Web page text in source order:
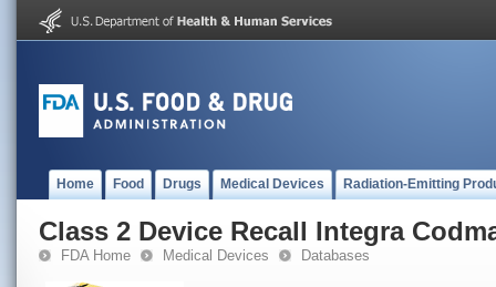
Home Food Drugs Medical Devices Radiation-Emitting
Class 2 Device Recall Integra
FDA Home Medical Devices Databases